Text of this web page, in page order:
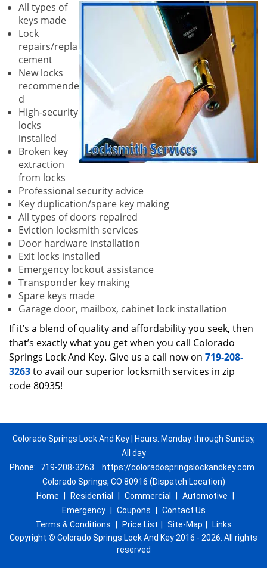
All types of
keys made
Lock
repairs/repla
cement
New locks
recommende
d
High-security
locks
installed
Broken key
extraction
from locks
Professional security advice
Key duplication/spare key making
All types of doors repaired
Eviction locksmith services
Door hardware installation
Exit locks installed
Emergency lockout assistance
Transponder key making
Spare keys made
Garage door, mailbox, cabinet lock installation
If it’s a blend of quality and affordability you seek, then
that’s exactly what you get when you call Colorado
Springs Lock And Key. Give us a call now on 719-208-
3263to avail our superior locksmith services in zip
code 80935!
Colorado Springs Lock And Key | Hours: Monday through Sunday,
All day
Phone:
719-208-3263
https://coloradospringslockandkey.com
Colorado Springs, CO 80916 (Dispatch Location)
Home
Residential Commercial Automotive
Emergency
Coupons
Contact Us
Terms & Conditions
Price List Site-Map
Links
Copyright © Colorado Springs Lock And Key 2016 - 2026. All rights
reserved